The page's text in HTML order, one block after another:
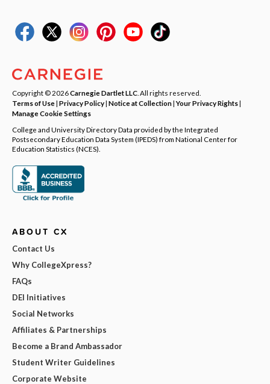
Copyright © 2026Carnegie Dartlet LLC . All rights reserved.
Terms of Use| Privacy Policy| Notice at Collection|Your Privacy Rights|
Manage Cookie Settings
College and University Directory Data provided by the Integrated
Postsecondary Education Data System (IPEDS) from National Center for
Education Statistics (NCES).
ABOUT CX
Contact Us
Why CollegeXpress?
FAQs
DEI Initiatives
Social Networks
Affiliates & Partnerships
Become a Brand Ambassador
Student Writer Guidelines
Corporate Website